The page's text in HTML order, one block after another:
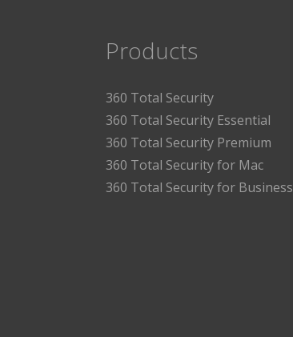
Products
360 Total Security
360 Total Security Essential
360 Total Security Premium
360 Total Security for Mac
360 Total Security for Business